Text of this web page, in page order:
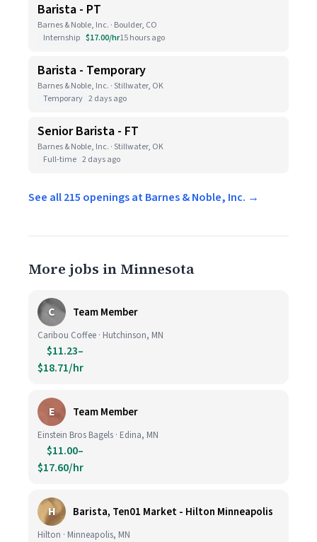
Barista - PT
Barnes & Noble, Inc. · Boulder, CO
Internship $17.00/hr15 hours ago
Barista - Temporary
Barnes & Noble, Inc. · Stillwater, OK
Temporary 2 days ago
Senior Barista - FT
Barnes & Noble, Inc. · Stillwater, OK
Full-time 2 days ago
See all 215 openings at Barnes & Noble, Inc. →
More jobs in Minnesota
C Team Member
Caribou Coffee · Hutchinson, MN
$11.23–
$18.71/hr
E Team Member
Einstein Bros Bagels · Edina, MN
$11.00–
$17.60/hr
H Barista, Ten01 Market - Hilton Minneapolis
Hilton · Minneapolis, MN